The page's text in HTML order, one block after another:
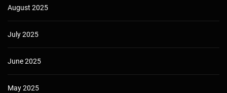
August 2025
July 2025
June 2025
May 2025